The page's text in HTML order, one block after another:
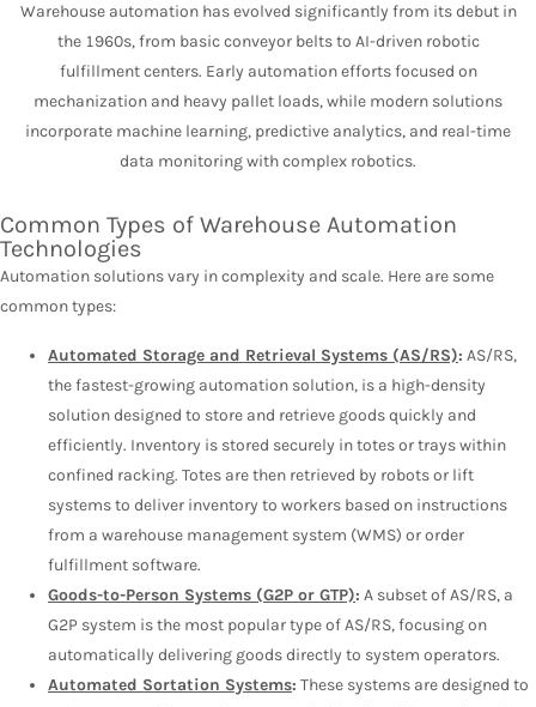
Warehouse automation has evolved significantly from its debut in
the 1960s, from basic conveyor belts to AI-driven robotic
fulfillment centers. Early automation efforts focused on
mechanization and heavy pallet loads, while modern solutions
incorporate machine learning, predictive analytics, and real-time
data monitoring with complex robotics.
Common Types of Warehouse Automation
Technologies
Automation solutions vary in complexity and scale. Here are some
common types:
Automated Storage and Retrieval Systems (AS/RS): AS/RS,
the fastest-growing automation solution, is a high-density
solution designed to store and retrieve goods quickly and
efficiently. Inventory is stored securely in totes or trays within
confined racking. Totes are then retrieved by robots or lift
systems to deliver inventory to workers based on instructions
from a warehouse management system (WMS) or order
fulfillment software.
Goods-to-Person Systems (G2P or GTP): A subset of AS/RS, a
G2P system is the most popular type of AS/RS, focusing on
automatically delivering goods directly to system operators.
Automated Sortation Systems: These systems are designed to